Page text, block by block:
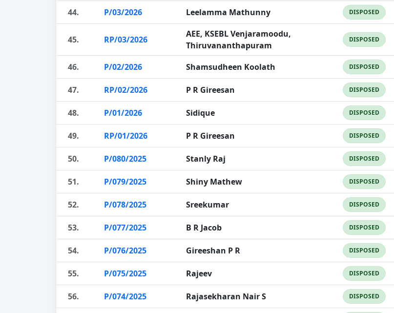
44. P/03/2026 Leelamma Mathunny DISPOSED
45. RP/03/2026
AEE, KSEBL Venjaramoodu,
Thiruvananthapuram
DISPOSED
46. P/02/2026 Shamsudheen Koolath DISPOSED
47. RP/02/2026 P R Gireesan DISPOSED
48. P/01/2026 Sidique DISPOSED
49. RP/01/2026 P R Gireesan DISPOSED
50. P/080/2025 Stanly Raj DISPOSED
51. P/079/2025 Shiny Mathew DISPOSED
52. P/078/2025 Sreekumar DISPOSED
53. P/077/2025 B R Jacob DISPOSED
54. P/076/2025 Gireeshan P R DISPOSED
55. P/075/2025 Rajeev DISPOSED
56. P/074/2025 Rajasekharan Nair S DISPOSED